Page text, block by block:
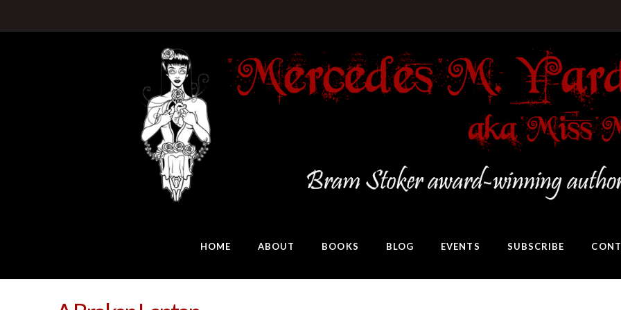
HOME ABOUT BOOKS BLOG EVENTS SUBSCRIBE